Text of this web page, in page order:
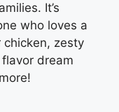
It’s
who loves a
zesty
dream